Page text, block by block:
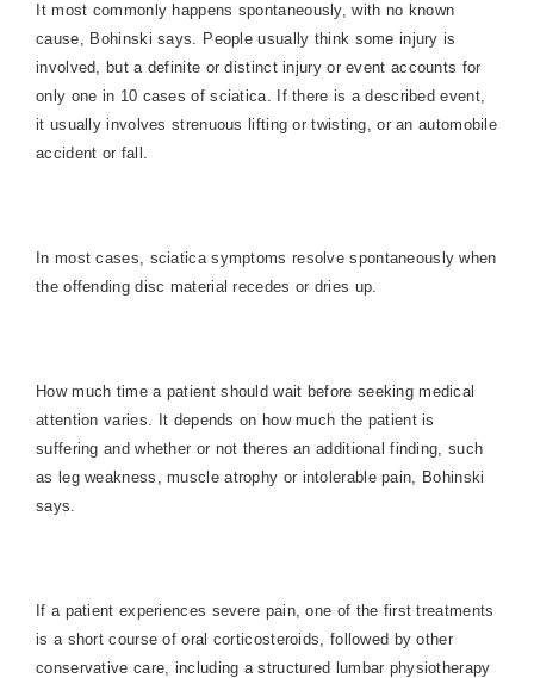
It most commonly happens spontaneously, with no known
cause, Bohinski says. People usually think some injury is
involved, but a definite or distinct injury or event accounts for
only one in 10 cases of sciatica. If there is a described event,
it usually involves strenuous lifting or twisting, or an automobile
accident or fall.
In most cases, sciatica symptoms resolve spontaneously when
the offending disc material recedes or dries up.
How much time a patient should wait before seeking medical
attention varies. It depends on how much the patient is
suffering and whether or not theres an additional finding, such
as leg weakness, muscle atrophy or intolerable pain, Bohinski
says.
If a patient experiences severe pain, one of the first treatments
is a short course of oral corticosteroids, followed by other
conservative care, including a structured lumbar physiotherapy